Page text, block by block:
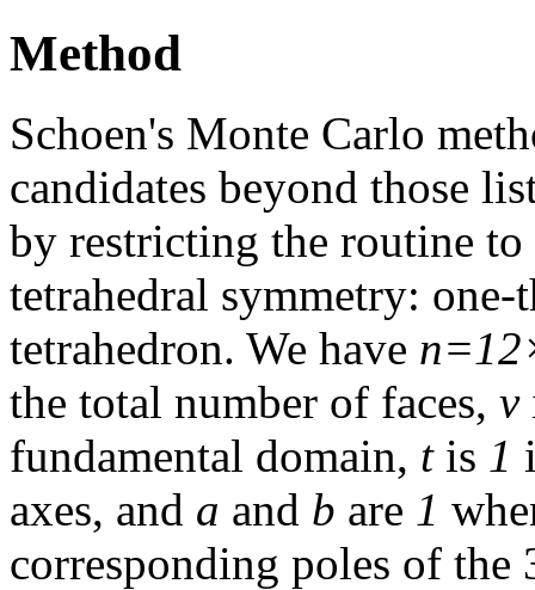
Method
Schoen's Monte Carlo
candidates beyond those
by restricting the routine
tetrahedral symmetry:
tetrahedron. We have
the total number of faces, v
fundamental domain, tis 1
axes, and a and b are 1
corresponding poles of the